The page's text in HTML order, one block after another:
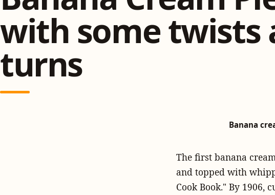
with some twists
turns
Banana
The first banana
and topped with
Cook Book." By 1906,